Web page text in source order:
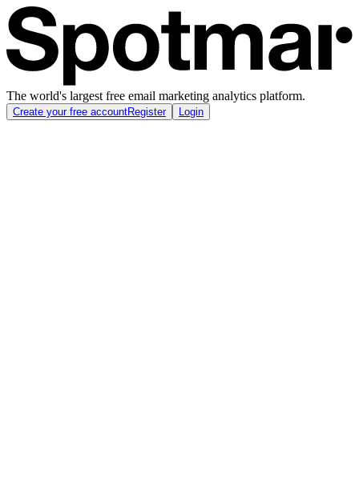
The world's largest free email marketing analytics platform.
Create your free accountRegister Login